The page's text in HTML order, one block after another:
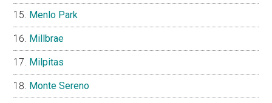
Menlo Park
Millbrae
Milpitas
Monte Sereno